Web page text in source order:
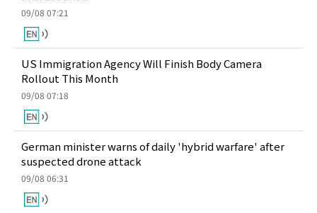
09/08 07:21
US Immigration Agency Will Finish Body Camera
Rollout This Month
09/08 07:18
German minister warns of daily 'hybrid warfare' after
suspected drone attack
09/08 06:31